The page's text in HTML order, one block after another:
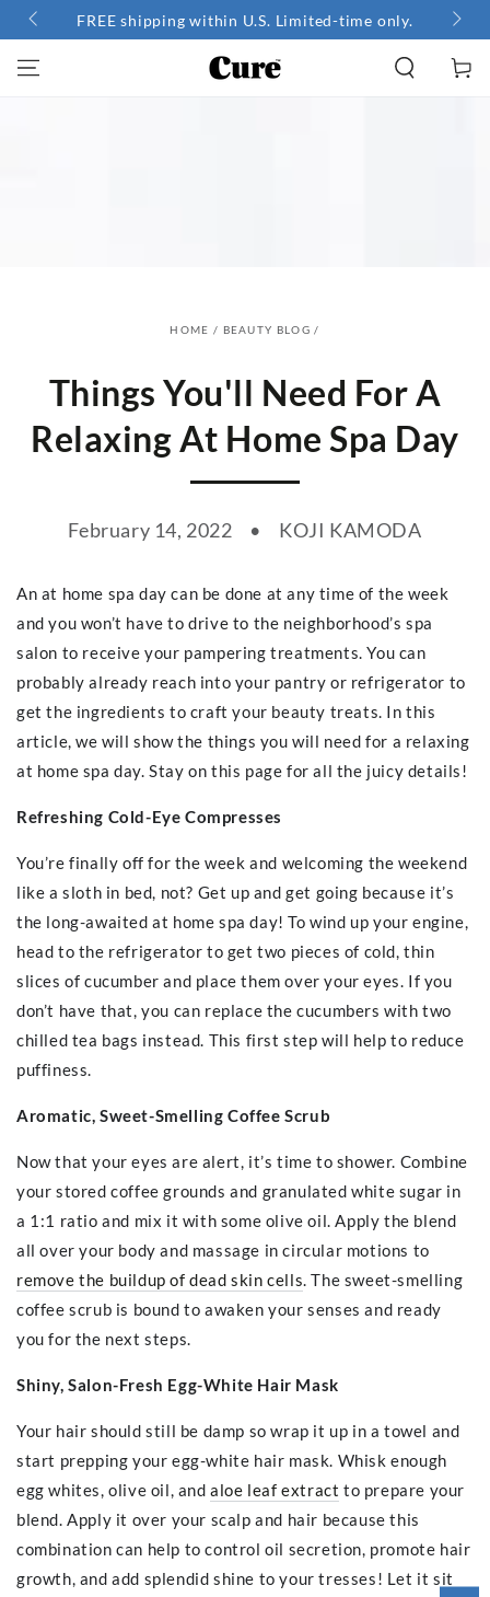
SKIP TO
CONTENTFREE shipping within U.S. Limited-time only.
Cart
HOME / BEAUTY BLOG /
Things You'll Need For A
Relaxing At Home Spa Day
February 14, 2022 KOJI KAMODA
An at home spa day can be done at any time of the week
and you won’t have to drive to the neighborhood’s spa
salon to receive your pampering treatments. You can
probably already reach into your pantry or refrigerator to
get the ingredients to craft your beauty treats. In this
article, we will show the things you will need for a relaxing
at home spa day. Stay on this page for all the juicy details!
Refreshing Cold-Eye Compresses
You’re finally off for the week and welcoming the weekend
like a sloth in bed, not? Get up and get going because it’s
the long-awaited at home spa day! To wind up your engine,
head to the refrigerator to get two pieces of cold, thin
slices of cucumber and place them over your eyes. If you
don’t have that, you can replace the cucumbers with two
chilled tea bags instead. This first step will help to reduce
puffiness.
Aromatic, Sweet-Smelling Coffee Scrub
Now that your eyes are alert, it’s time to shower. Combine
your stored coffee grounds and granulated white sugar in
a 1:1 ratio and mix it with some olive oil. Apply the blend
all over your body and massage in circular motions to
remove the buildup of dead skin cells. The sweet-smelling
coffee scrub is bound to awaken your senses and ready
you for the next steps.
Shiny, Salon-Fresh Egg-White Hair Mask
Your hair should still be damp so wrap it up in a towel and
start prepping your egg-white hair mask. Whisk enough
egg whites, olive oil, andaloe leaf extract to prepare your
blend. Apply it over your scalp and hair because this
combination can help to control oil secretion, promote hair
growth, and add splendid shine to your tresses! Let it sit